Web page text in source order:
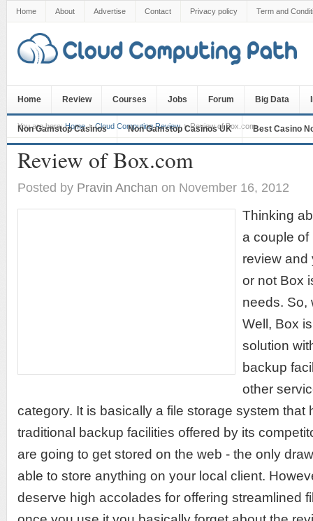
Home About Advertise Contact Privacy policy Term and
Home Review Courses Jobs Forum Big Data
Non Gamstop Casinos Non Gamstop Casinos UK Best Casino
You are here:Home Cloud Computing Review Review of Box.com
Review of Box.com
Posted by Pravin Anchan on November 16, 2012
Thinking
a couple of
review and
or not Box
needs. So,
Well, Box
solution
backup
other
category. It is basically a file storage system that
traditional backup facilities offered by its
are going to get stored on the web - the only
able to store anything on your local client.
deserve high accolades for offering streamlined